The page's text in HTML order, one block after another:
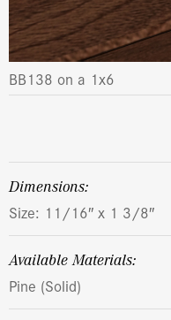
BB138 on a 1x6
dimensions:
Size: 11/16″ x 1 3/8″
Available Materials:
Pine (Solid)